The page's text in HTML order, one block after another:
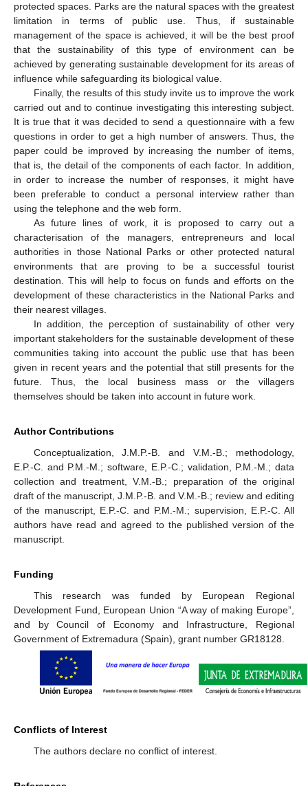
protected spaces. Parks are the natural spaces with the greatest
limitation in terms of public use. Thus, if sustainable
management of the space is achieved, it will be the best proof
that the sustainability of this type of environment can be
achieved by generating sustainable development for its areas of
influence while safeguarding its biological value.
Finally, the results of this study invite us to improve the work
carried out and to continue investigating this interesting subject.
It is true that it was decided to send a questionnaire with a few
questions in order to get a high number of answers. Thus, the
paper could be improved by increasing the number of items,
that is, the detail of the components of each factor. In addition,
in order to increase the number of responses, it might have
been preferable to conduct a personal interview rather than
using the telephone and the web form.
As future lines of work, it is proposed to carry out a
characterisation of the managers, entrepreneurs and local
authorities in those National Parks or other protected natural
environments that are proving to be a successful tourist
destination. This will help to focus on funds and efforts on the
development of these characteristics in the National Parks and
their nearest villages.
In addition, the perception of sustainability of other very
important stakeholders for the sustainable development of these
communities taking into account the public use that has been
given in recent years and the potential that still presents for the
future. Thus, the local business mass or the villagers
themselves should be taken into account in future work.
Author Contributions
Conceptualization, J.M.P.-B. and V.M.-B.; methodology,
E.P.-C. and P.M.-M.; software, E.P.-C.; validation, P.M.-M.; data
collection and treatment, V.M.-B.; preparation of the original
draft of the manuscript, J.M.P.-B. and V.M.-B.; review and editing
of the manuscript, E.P.-C. and P.M.-M.; supervision, E.P.-C. All
authors have read and agreed to the published version of the
manuscript.
Funding
This research was funded by European Regional
Development Fund, European Union “A way of making Europe”,
and by Council of Economy and Infrastructure, Regional
Government of Extremadura (Spain), grant number GR18128.
Conflicts of Interest
The authors declare no conflict of interest.